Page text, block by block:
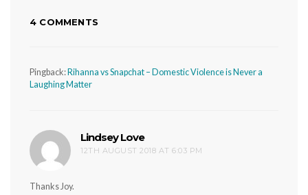
4 COMMENTS
Pingback: Rihanna vs Snapchat – Domestic Violence is Never a
Laughing Matter
Lindsey Lovesays:
12TH AUGUST 2018 AT 6:03 PM
Thanks Joy.